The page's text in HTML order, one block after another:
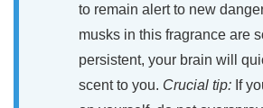
to remain alert to new
musks in this fragrance are
persistent, your brain will
scent to you. Crucial tip:If